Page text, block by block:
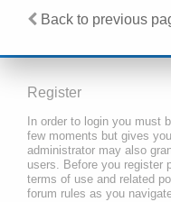
Back to previous
Register
In order to login you must
few moments but gives
administrator may also
users. Before you register
terms of use and related
forum rules as you